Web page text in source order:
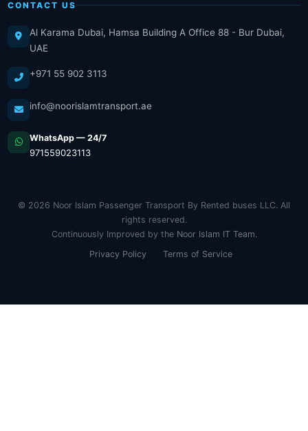
CONTACT US
Al Karama Dubai, Hamsa Building A Office 88 - Bur Dubai,
UAE
+971 55 902 3113
info@noorislamtransport.ae
WhatsApp — 24/7
971559023113
© 2026 Noor Islam Passenger Transport By Rented buses LLC. All
rights reserved.
Continuously Improved by the Noor Islam IT Team.
Privacy Policy
Terms of Service